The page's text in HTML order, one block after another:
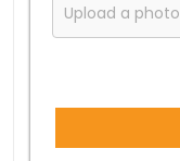
Upload a photo